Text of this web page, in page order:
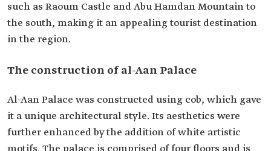
such as Raoum Castle and Abu Hamdan Mountain to
the south, making it an appealing tourist destination
in the region.
The construction of al-Aan Palace
Al-Aan Palace was constructed using cob, which gave
it a unique architectural style. Its aesthetics were
further enhanced by the addition of white artistic